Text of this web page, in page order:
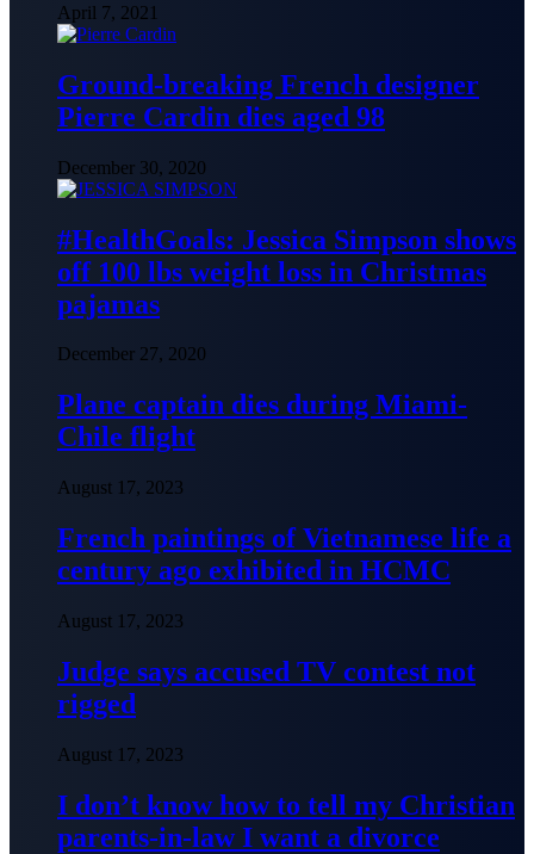
April 7, 2021
Ground-breaking French designer
Pierre Cardin dies aged 98
December 30, 2020
#HealthGoals: Jessica Simpson shows
off 100 lbs weight loss in Christmas
pajamas
December 27, 2020
Plane captain dies during Miami-
Chile flight
August 17, 2023
French paintings of Vietnamese life a
century ago exhibited in HCMC
August 17, 2023
Judge says accused TV contest not
rigged
August 17, 2023
I don’t know how to tell my Christian
parents-in-law I want a divorce